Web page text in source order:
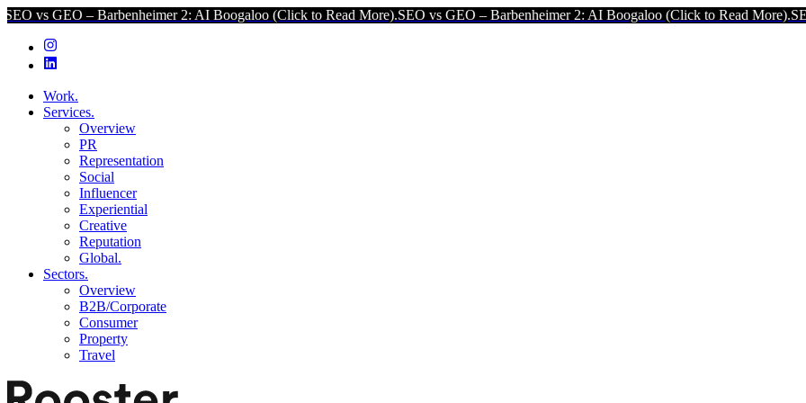
– Barbenheimer 2: AI Boogaloo (Click to Read More).SEO vs GEO – Barbenheimer 2: AI Boogaloo (Click to Read More).SEO vs
Work.
Services.
Overview
PR
Representation
Social
Influencer
Experiential
Creative
Reputation
Global.
Sectors.
Overview
B2B/Corporate
Consumer
Property
Travel